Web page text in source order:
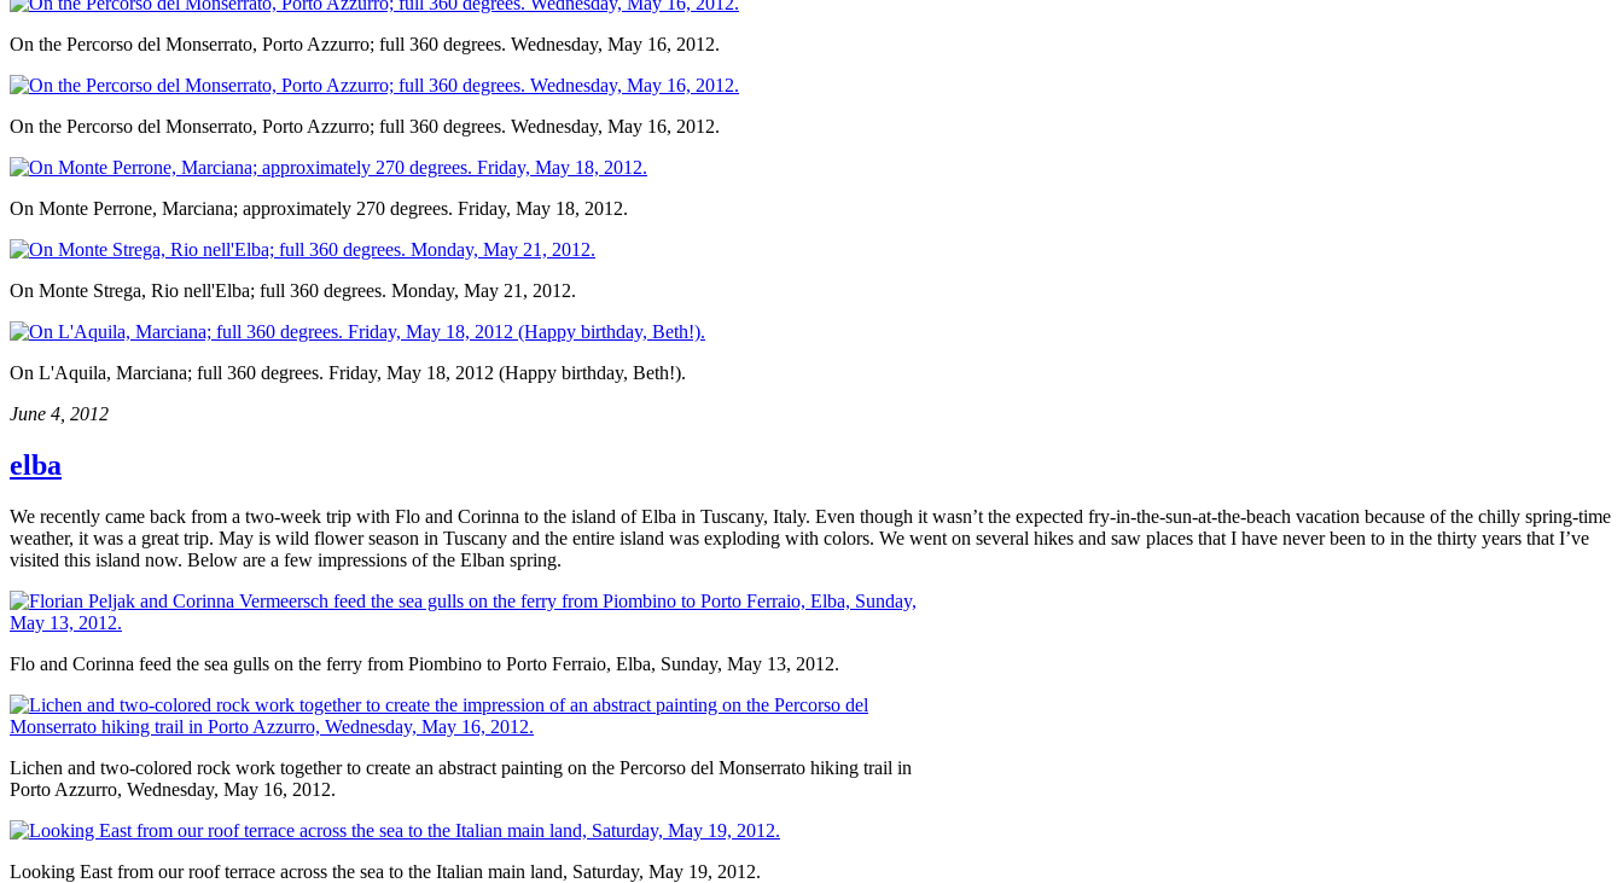
On the Percorso del Monserrato, Porto Azzurro; full 360 degrees. Wednesday, May 16, 2012.
On the Percorso del Monserrato, Porto Azzurro; full 360 degrees. Wednesday, May 16, 2012.
On Monte Perrone, Marciana; approximately 270 degrees. Friday, May 18, 2012.
On Monte Strega, Rio nell'Elba; full 360 degrees. Monday, May 21, 2012.
On L'Aquila, Marciana; full 360 degrees. Friday, May 18, 2012 (Happy birthday, Beth!).
June 4, 2012
elba
We recently came back from a two-week trip with Flo and Corinna to the island of Elba in Tuscany, Italy. Even though it wasn’t the expected fry-in-the-sun-at-the-beach vacation because of the chilly spring-time
weather, it was a great trip. May is wild flower season in Tuscany and the entire island was exploding with colors. We went on several hikes and saw places that I have never been to in the thirty years that I’ve
visited this island now. Below are a few impressions of the Elban spring.
Flo and Corinna feed the sea gulls on the ferry from Piombino to Porto Ferraio, Elba, Sunday, May 13, 2012.
Lichen and two-colored rock work together to create an abstract painting on the Percorso del Monserrato hiking trail in
Porto Azzurro, Wednesday, May 16, 2012.
Looking East from our roof terrace across the sea to the Italian main land, Saturday, May 19, 2012.